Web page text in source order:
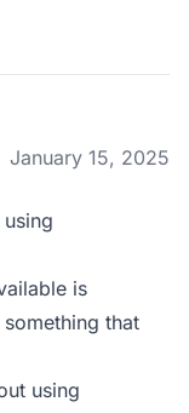
January 15, 2025
is
that
using